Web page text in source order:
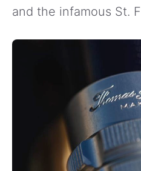
and the infamous St.